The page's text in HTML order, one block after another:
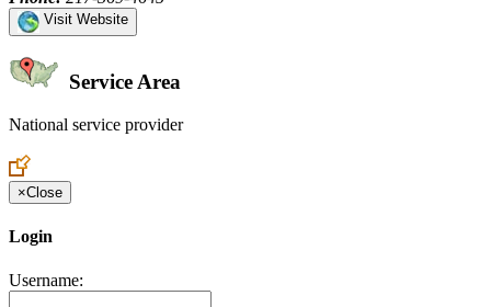
Visit Website
Service Area
National service provider
×Close
Login
Username: